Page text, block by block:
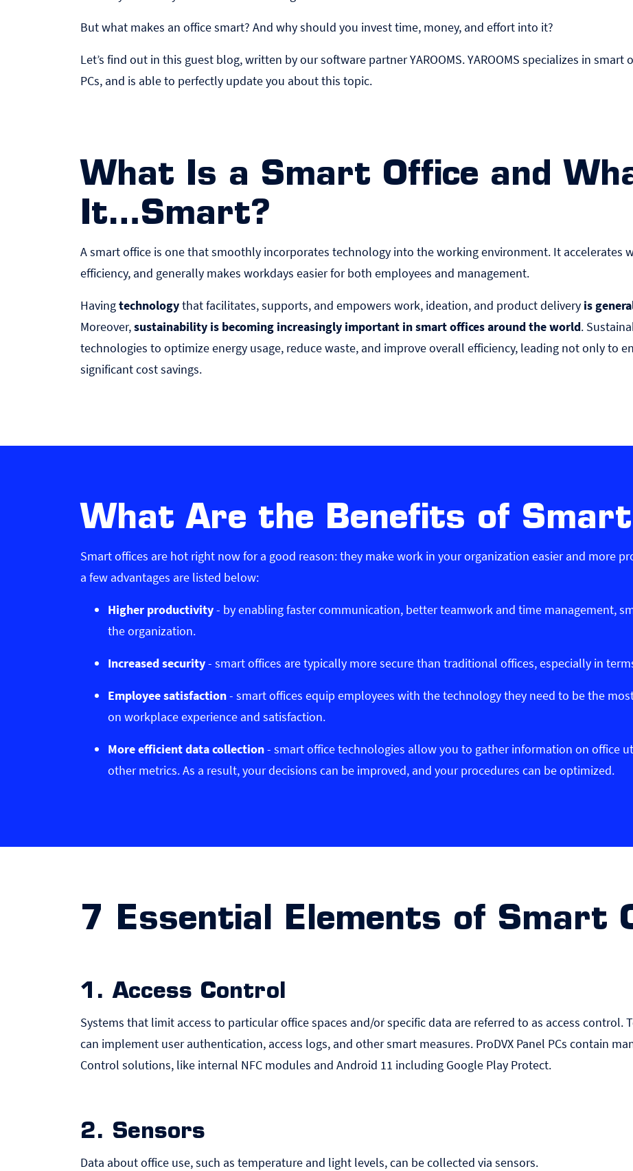
But what makes an office smart? And why should you invest time, money, and effort into it?
Let’s find out in this guest blog, written by our software partner YAROOMS. YAROOMS specializes in
PCs, and is able to perfectly update you about this topic.
What Is a Smart Office and
It…Smart?
A smart office is one that smoothly incorporates technology into the working environment. It accelerates
efficiency, and generally makes workdays easier for both employees and management.
Havingtechnologythat facilitates, supports, and empowers work, ideation, and product delivery is
Moreover,sustainability is becoming increasingly important in smart offices around the world.
technologies to optimize energy usage, reduce waste, and improve overall efficiency, leading not only to
significant cost savings.
What Are the Benefits of Smart
Smart offices are hot right now for a good reason: they make work in your organization easier and more
a few advantages are listed below:
Higher productivity- by enabling faster communication, better teamwork and time management,
the organization.
Increased security- smart offices are typically more secure than traditional offices, especially in
Employee satisfaction- smart offices equip employees with the technology they need to be the
on workplace experience and satisfaction.
More efficient data collection- smart office technologies allow you to gather information on office
other metrics. As a result, your decisions can be improved, and your procedures can be optimized.
7 Essential Elements of Smart
1. Access Control
Systems that limit access to particular office spaces and/or specific data are referred to as access control.
can implement user authentication, access logs, and other smart measures. ProDVX Panel PCs contain
Control solutions, like internal NFC modules and Android 11 including Google Play Protect.
2. Sensors
Data about office use, such as temperature and light levels, can be collected via sensors.